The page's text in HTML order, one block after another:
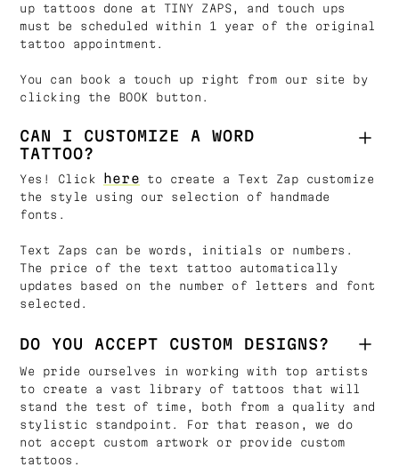
up tattoos done at TINY ZAPS, and touch ups
must be scheduled within 1 year of the original
tattoo appointment.
You can book a touch up right from our site by
clicking the BOOK button.
CAN I CUSTOMIZE A WORD
TATTOO?
Yes! Click here to create a Text Zap customize
the style using our selection of handmade
fonts.
Text Zaps can be words, initials or numbers.
The price of the text tattoo automatically
updates based on the number of letters and font
selected.
DO YOU ACCEPT CUSTOM DESIGNS?
We pride ourselves in working with top artists
to create a vast library of tattoos that will
stand the test of time, both from a quality and
stylistic standpoint. For that reason, we do
not accept custom artwork or provide custom
tattoos.